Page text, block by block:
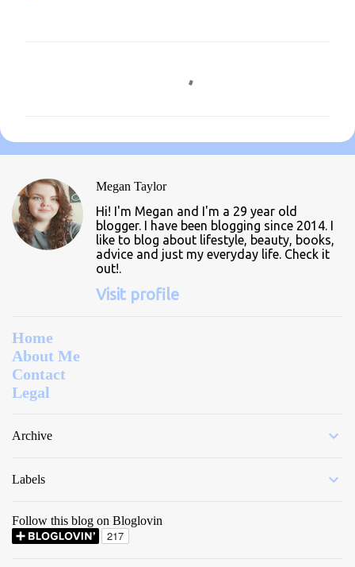
e
t
s
Megan Taylor
Hi! I'm Megan and I'm a 29 year old
blogger. I have been blogging since 2014. I
like to blog about lifestyle, beauty, books,
advice and just my everyday life. Check it
out!.
Visit profile
Home
About Me
Contact
Legal
Archive
Labels
Follow this blog on Bloglovin